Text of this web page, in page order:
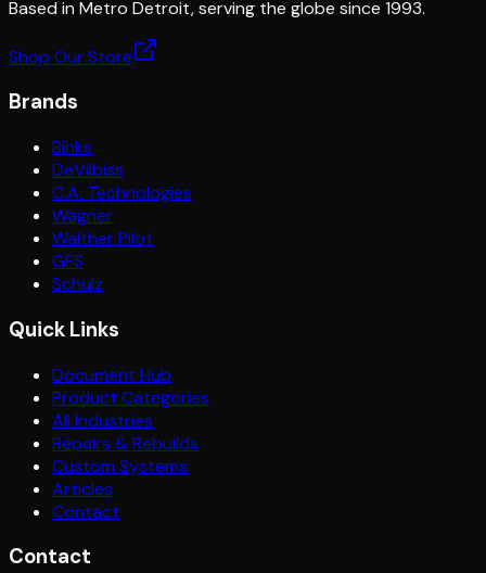
Based in Metro Detroit, serving the globe since 1993.
Shop Our Store
Brands
Binks
DeVilbiss
C.A. Technologies
Wagner
Walther Pilot
GFS
Schulz
Quick Links
Document Hub
Product Categories
All Industries
Repairs & Rebuilds
Custom Systems
Articles
Contact
Contact